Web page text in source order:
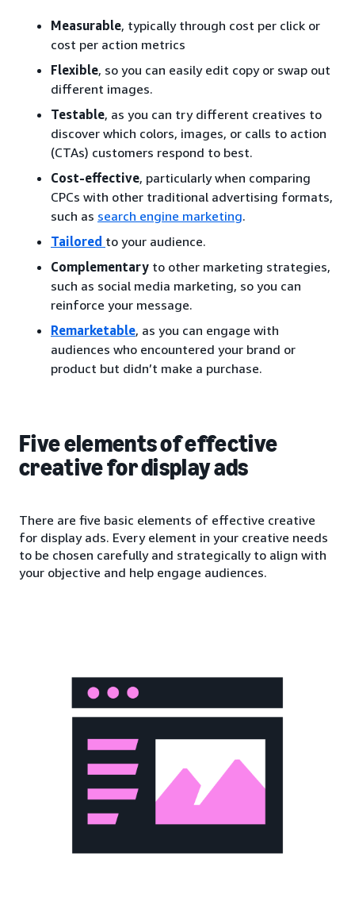
Measurable, typically through cost per click or
cost per action metrics
Flexible, so you can easily edit copy or swap out
different images.
Testable, as you can try different creatives to
discover which colors, images, or calls to action
(CTAs) customers respond to best.
Cost-effective, particularly when comparing
CPCs with other traditional advertising formats,
such as search engine marketing.
Tailored to your audience.
Complementary to other marketing strategies,
such as social media marketing, so you can
reinforce your message.
Remarketable, as you can engage with
audiences who encountered your brand or
product but didn’t make a purchase.
Five elements of effective
creative for display ads
There are five basic elements of effective creative
for display ads. Every element in your creative needs
to be chosen carefully and strategically to align with
your objective and help engage audiences.